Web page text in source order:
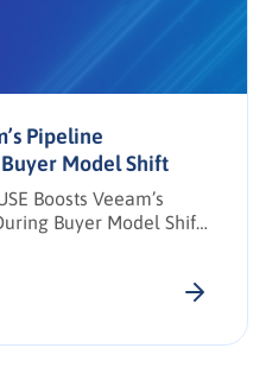
Pipeline
Model Shift
Boosts Veeam’s
Buyer Model Shift
Summary Summary
INFUSE can do for